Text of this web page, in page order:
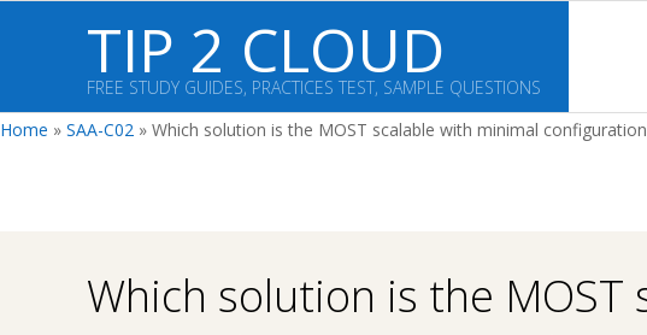
TIP 2 CLOUD
FREE STUDY GUIDES, PRACTICES TEST, SAMPLE QUESTIONS
Home » SAA-C02 » Which solution is the MOST scalable with minimal
Which solution is the MOST